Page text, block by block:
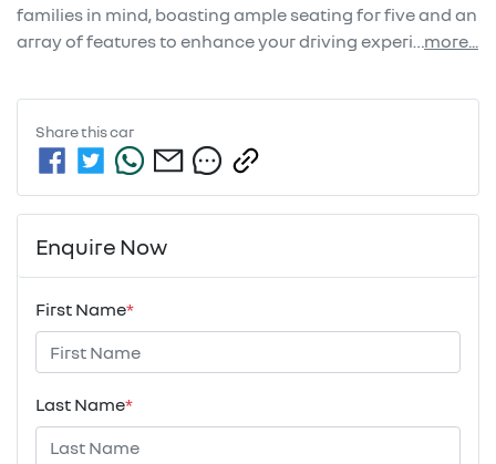
families in mind, boasting ample seating for five and an
array of features to enhance your driving experi…more...
Share thiscar
Enquire Now
First Name*
Last Name*